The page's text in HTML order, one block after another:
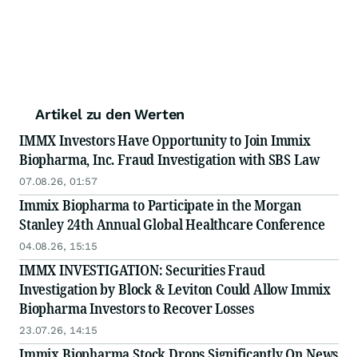
Artikel zu den Werten
IMMX Investors Have Opportunity to Join Immix
Biopharma, Inc. Fraud Investigation with SBS Law
07.08.26, 01:57
Immix Biopharma to Participate in the Morgan
Stanley 24th Annual Global Healthcare Conference
04.08.26, 15:15
IMMX INVESTIGATION: Securities Fraud
Investigation by Block & Leviton Could Allow Immix
Biopharma Investors to Recover Losses
23.07.26, 14:15